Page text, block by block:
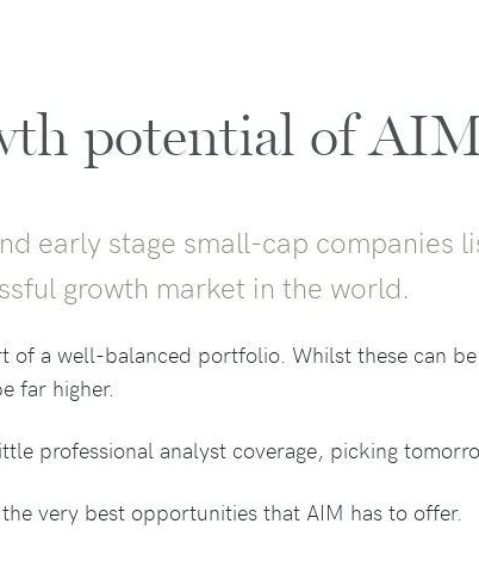
potential of
early stage small-cap companies
growth market in the world.
a well-balanced portfolio. Whilst these can
far higher.
professional analyst coverage, picking
very best opportunities that AIM has to offer.